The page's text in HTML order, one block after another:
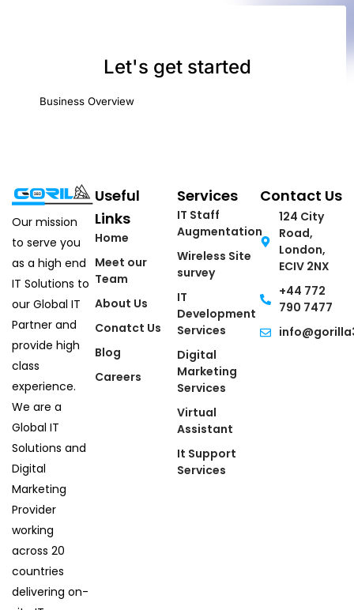
Our mission
to serve you
as a high end
IT Solutions to
our Global IT
Partner and
provide high
class
experience.
We are a
Global IT
Solutions and
Digital
Marketing
Provider
working
across 20
countries
delivering on-
Useful
Links
Home
Meet our
Team
About Us
Conatct Us
Blog
Careers
Services
IT Staff
Augmentation
Wireless Site
survey
IT
Development
Services
Digital
Marketing
Services
Virtual
Assistant
It Support
Services
Contact Us
124 City
Road,
London,
ECIV 2NX
+44 772
790 7477